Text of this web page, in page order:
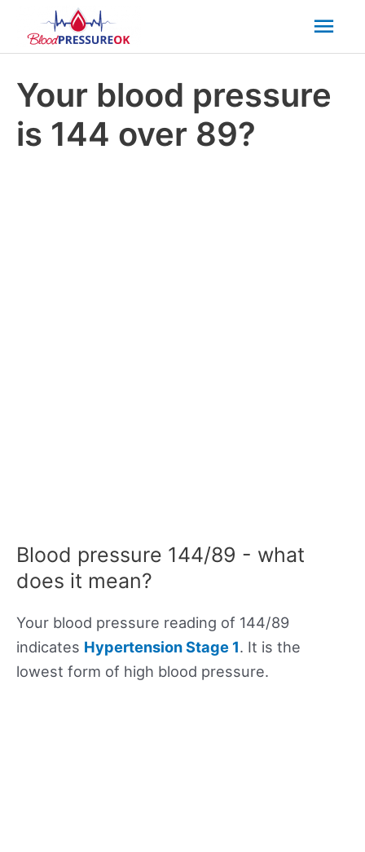
Your blood pressure
is 144 over 89?
Blood pressure 144/89 - what
does it mean?
Your blood pressure reading of 144/89
indicates Hypertension Stage 1. It is the
lowest form of high blood pressure.